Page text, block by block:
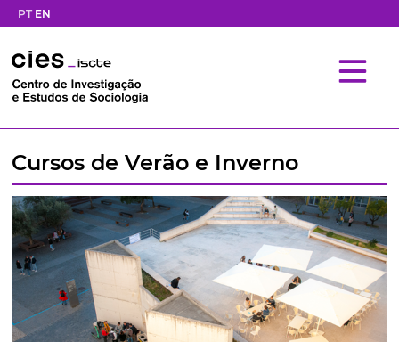
PT EN
Cursos de Verão e Inverno